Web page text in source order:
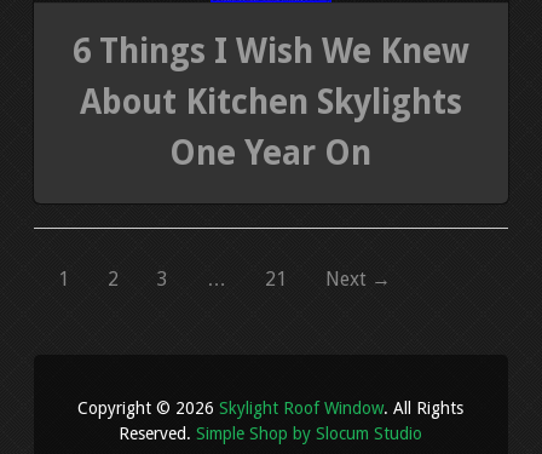
6 Things I Wish We Knew
About Kitchen Skylights
One Year On
1 2 3 … 21 Next →
Copyright © 2026Skylight Roof Window. All Rights
Reserved.Simple Shop by Slocum Studio